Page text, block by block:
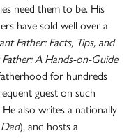
need them to be. His
have sold well over a
Father: Facts, Tips, and
A Hands-on-Guide
for hundreds
guest on such
He also writes a nationally
), and hosts a